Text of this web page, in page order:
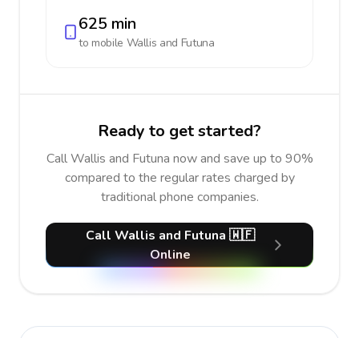
625 min
to mobile Wallis and Futuna
Ready to get started?
Call Wallis and Futuna now and save up to 90%
compared to the regular rates charged by
traditional phone companies.
Call Wallis and Futuna 🇼🇫
Online